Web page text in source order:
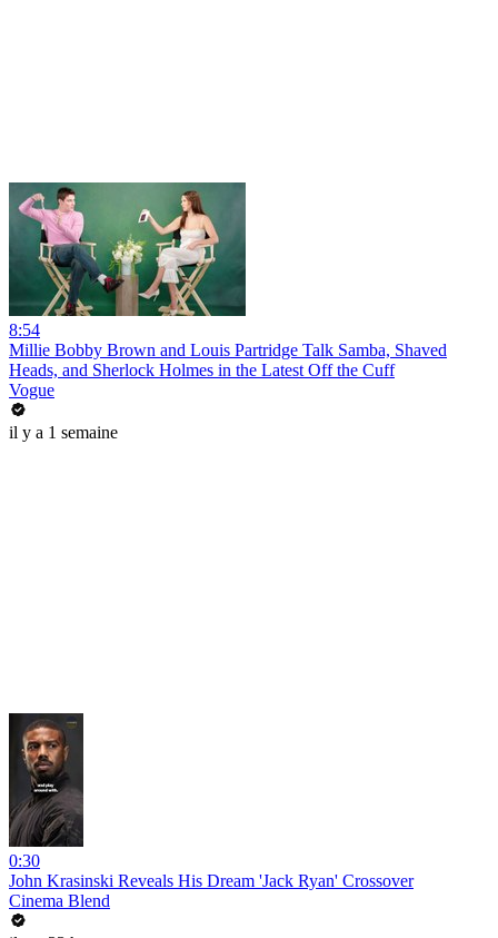
8:54
Millie Bobby Brown and Louis Partridge Talk Samba, Shaved
Heads, and Sherlock Holmes in the Latest Off the Cuff
Vogue
il y a 1 semaine
0:30
John Krasinski Reveals His Dream 'Jack Ryan' Crossover
Cinema Blend